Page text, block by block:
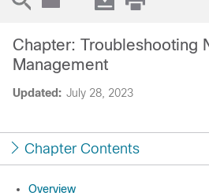
Updated: July 28, 2023
Chapter: Troubleshooting
Management
Chapter Contents
Overview